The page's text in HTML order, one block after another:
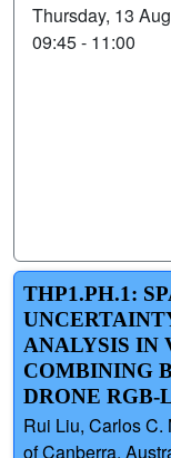
Thursday, 13
09:45 - 11:00
THP1.PH.1:
ANALYSIS IN
COMBINING
DRONE RGB-
Rui Liu, Carlos
of Canberra,